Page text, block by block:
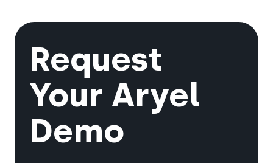
overall improved campaign effectiveness.
an end-to-end platform for media planning,
This integration ensures your campaigns are
data-driven and emotionally relevant for
maximum impact.
Request
Your Aryel
Demo